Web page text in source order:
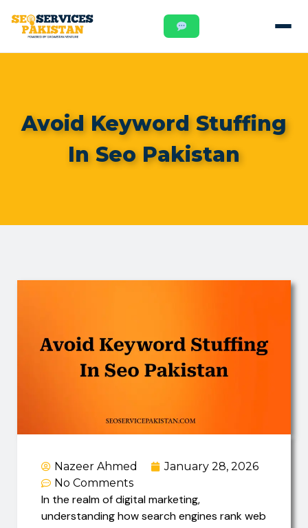
Avoid Keyword Stuffing
In Seo Pakistan
Nazeer Ahmed
January 28, 2026
No Comments
In the realm of digital marketing,
understanding how search engines rank web